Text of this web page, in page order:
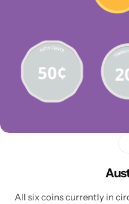
All six coins currently in